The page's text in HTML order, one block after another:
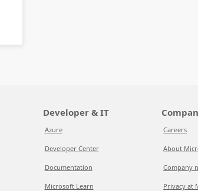
Developer & IT
Azure
Developer Center
Documentation
Microsoft Learn
Careers
About
Company
Privacy at